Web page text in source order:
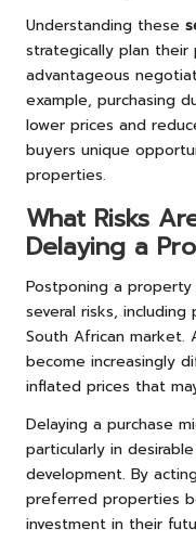
Understanding these
strategically plan
advantageous
example, purchasing
lower prices and
buyers unique
properties.
What Risks
Delaying a
Postponing a
several risks,
South African market.
become increasingly
inflated prices that
Delaying a purchase
particularly in
development. By
preferred properties
investment in their